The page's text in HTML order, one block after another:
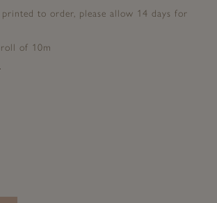
printed to order, please allow 14 days for
of 10m